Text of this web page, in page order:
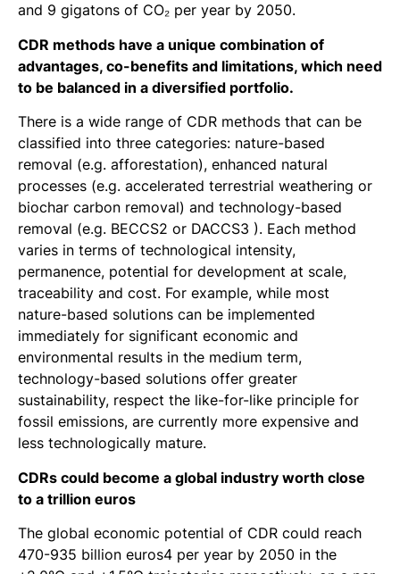
and 9 gigatons of CO₂ per year by 2050.
CDR methods have a unique combination of
advantages, co-benefits and limitations, which need
to be balanced in a diversified portfolio.
There is a wide range of CDR methods that can be
classified into three categories: nature-based
removal (e.g. afforestation), enhanced natural
processes (e.g. accelerated terrestrial weathering or
biochar carbon removal) and technology-based
removal (e.g. BECCS2 or DACCS3 ). Each method
varies in terms of technological intensity,
permanence, potential for development at scale,
traceability and cost. For example, while most
nature-based solutions can be implemented
immediately for significant economic and
environmental results in the medium term,
technology-based solutions offer greater
sustainability, respect the like-for-like principle for
fossil emissions, are currently more expensive and
less technologically mature.
CDRs could become a global industry worth close
to a trillion euros
The global economic potential of CDR could reach
470-935 billion euros4 per year by 2050 in the